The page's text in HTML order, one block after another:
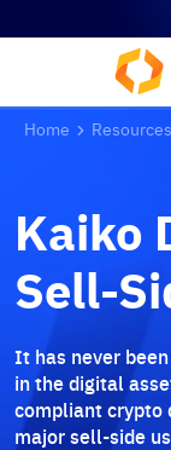
Home Resources
Kaiko
Sell-
It has never
in the digital
compliant crypto
major sell-side